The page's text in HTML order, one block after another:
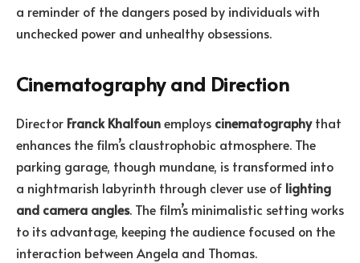
a reminder of the dangers posed by individuals with
unchecked power and unhealthy obsessions.
Cinematography and Direction
Director Franck Khalfounemploys cinematographythat
enhances the film’s claustrophobic atmosphere. The
parking garage, though mundane, is transformed into
a nightmarish labyrinth through clever use of lighting
and camera angles. The film’s minimalistic setting works
to its advantage, keeping the audience focused on the
interaction between Angela and Thomas.